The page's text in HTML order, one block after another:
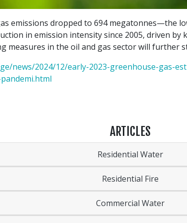
emissions dropped to 694 megatonnes—the
in emission intensity since 2005, driven
measures in the oil and gas sector will
news/2024/12/early-2023-greenhouse-gas-
ARTICLES
Residential Water
Residential Fire
Commercial Water